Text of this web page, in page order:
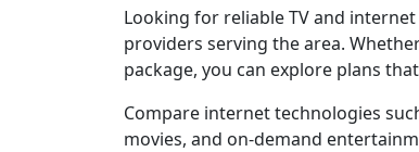
Looking for reliable TV and
providers serving the area.
package, you can explore plans
Compare internet technologies
movies, and on-demand